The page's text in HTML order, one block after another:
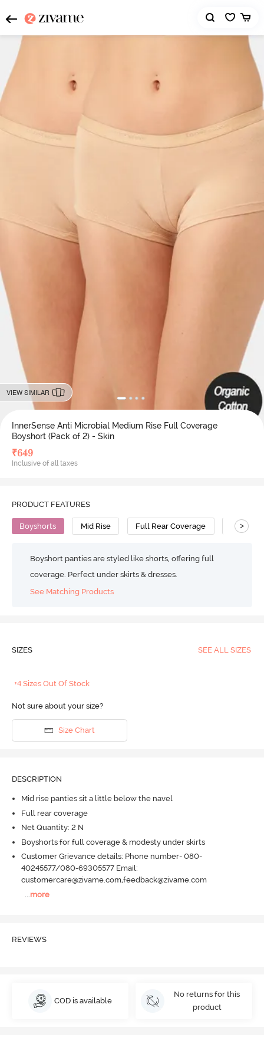
VIEW SIMILAR
InnerSense Anti Microbial Medium Rise Full Coverage
Boyshort (Pack of 2) - Skin
₹649
Inclusive of all taxes
PRODUCT FEATURES
Boyshorts Mid Rise Full Rear Coverage >
Boyshort panties are styled like shorts, offering full
coverage. Perfect under skirts & dresses.
See Matching Products
SIZES SEE ALL SIZES
+4 Sizes Out Of Stock
Not sure about your size?
Size Chart
DESCRIPTION
Mid rise panties sit a little below the navel
Full rear coverage
Net Quantity: 2 N
Boyshorts for full coverage & modesty under skirts
Customer Grievance details: Phone number- 080-
40245577/080-69305577 Email:
customercare@zivame.com,feedback@zivame.com
more
REVIEWS
COD is available
No returns for this
product